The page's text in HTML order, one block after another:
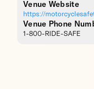
Venue Website
https://
Venue Phone
1-800-RIDE-SAFE